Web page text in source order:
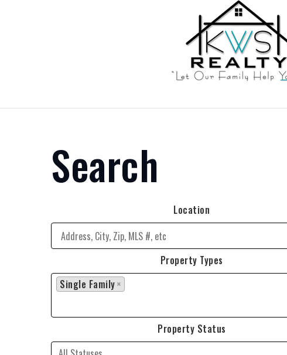
Search
Location
Property Types
×
Single Family
Property Status